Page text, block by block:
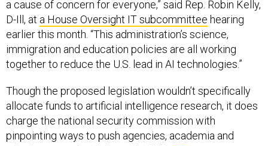
a cause of concern for everyone,” said Rep. Robin Kelly,
D-Ill, at a House Oversight IT subcommittee hearing
earlier this month. “This administration’s science,
immigration and education policies are all working
together to reduce the U.S. lead in AI technologies.”
Though the proposed legislation wouldn’t specifically
allocate funds to artificial intelligence research, it does
charge the national security commission with
pinpointing ways to push agencies, academia and